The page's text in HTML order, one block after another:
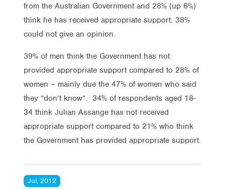
from the Australian Government and 28% (up 6%)
think he has received appropriate support. 38%
could not give an opinion.
39% of men think the Government has not
provided appropriate support compared to 28% of
women – mainly due the 47% of women who said
they “don’t know”. 34% of respondents aged 18-
34 think Julian Assange has not received
appropriate support compared to 21% who think
the Government has provided appropriate support.
Jul, 2012